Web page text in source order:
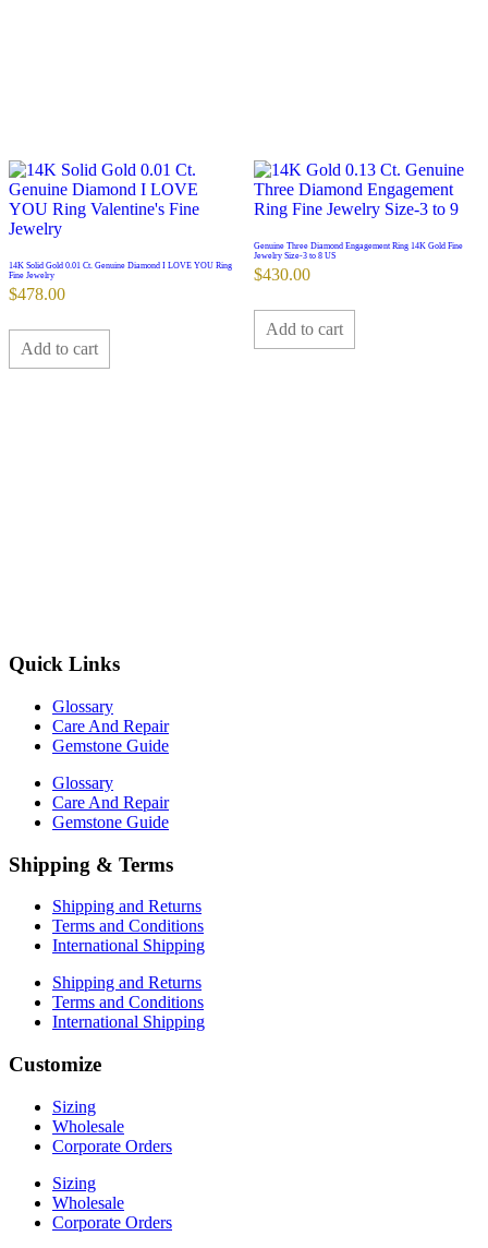
14K Solid Gold 0.01 Ct. Genuine Diamond I LOVE YOU Ring
Fine Jewelry
$478.00
Add to cart
Genuine Three Diamond Engagement Ring 14K Gold Fine
Jewelry Size-3 to 8 US
$430.00
Add to cart
Quick Links
Glossary
Care And Repair
Gemstone Guide
Glossary
Care And Repair
Gemstone Guide
Shipping & Terms
Shipping and Returns
Terms and Conditions
International Shipping
Shipping and Returns
Terms and Conditions
International Shipping
Customize
Sizing
Wholesale
Corporate Orders
Sizing
Wholesale
Corporate Orders